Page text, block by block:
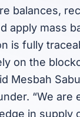
balances,
apply mass
is fully
on the
Mesbah
“We are
in supply